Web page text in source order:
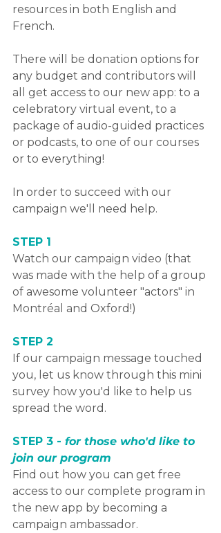
resources in both English and
French.
There will be donation options for
any budget and contributors will
all get access to our new app: to a
celebratory virtual event, to a
package of audio-guided practices
or podcasts, to one of our courses
or to everything!
In order to succeed with our
campaign we'll need help.
STEP 1
Watch our campaign video (that
was made with the help of a group
of awesome volunteer "actors" in
Montréal and Oxford!)
STEP 2
If our campaign message touched
you, let us know through this mini
survey how you'd like to help us
spread the word.
STEP 3 - for those who'd like to
join our program
Find out how you can get free
access to our complete program in
the new app by becoming a
campaign ambassador.